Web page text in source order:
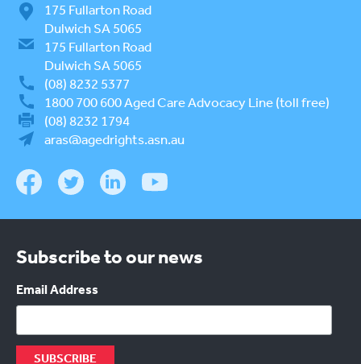
175 Fullarton Road
Dulwich SA 5065
175 Fullarton Road
Dulwich SA 5065
(08) 8232 5377
1800 700 600Aged Care Advocacy Line (toll free)
(08) 8232 1794
aras@agedrights.asn.au
Subscribe to our news
Email Address